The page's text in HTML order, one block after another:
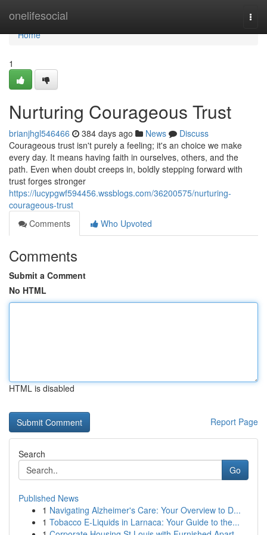
onelifesocial
Home
Home
1
Nurturing Courageous Trust
brianjhgl546466 384 days ago News
Discuss
Courageous trust isn't purely a feeling; it's an choice we make
every day. It means having faith in ourselves, others, and the
path. Even when doubt creeps in, boldly stepping forward with
trust forges stronger
https://lucypgwf594456.wssblogs.com/36200575/nurturing-
courageous-trust
Comments
Who Upvoted
Comments
Submit a Comment
No HTML
HTML is disabled
Report Page
Search
Go
Published News
1 Navigating Alzheimer's Care: Your Overview to D...
1 Tobacco E-Liquids in Larnaca: Your Guide to the...